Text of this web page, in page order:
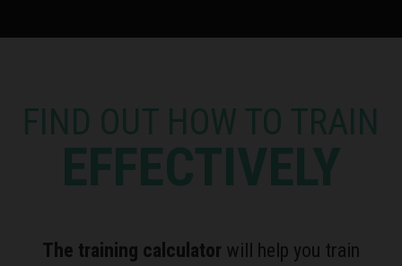
FIND OUT HOW TO TRAIN
EFFECTIVELY
The training calculator will help you train